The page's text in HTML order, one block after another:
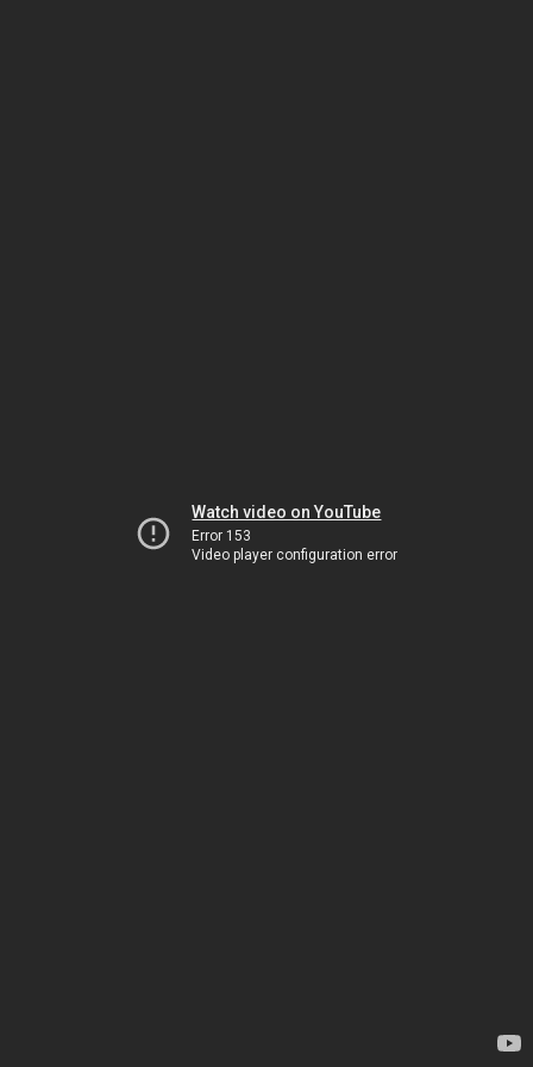
Watch video on YouTube
Error 153
Video player configuration error